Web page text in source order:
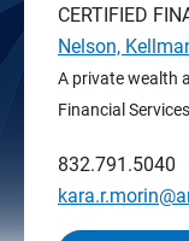
CERTIFIED
Nelson,
A private wealth
Financial
832.791.5040